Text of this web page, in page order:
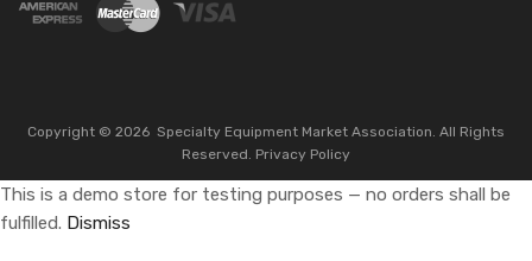
Copyright © 2026 Specialty Equipment Market Association. All Rights
Reserved. Privacy Policy
This is a demo store for testing purposes — no orders shall be
fulfilled. Dismiss